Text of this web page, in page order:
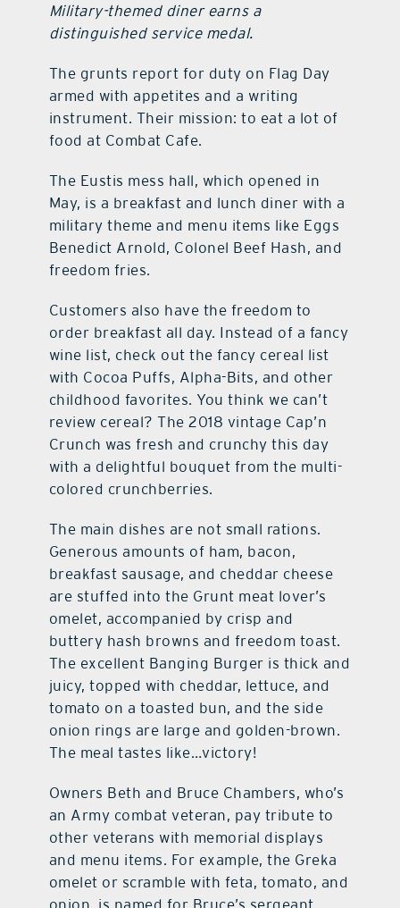
Military-themed diner earns a
distinguished service medal.
The grunts report for duty on Flag Day
armed with appetites and a writing
instrument. Their mission: to eat a lot of
food at Combat Cafe.
The Eustis mess hall, which opened in
May, is a breakfast and lunch diner with a
military theme and menu items like Eggs
Benedict Arnold, Colonel Beef Hash, and
freedom fries.
Customers also have the freedom to
order breakfast all day. Instead of a fancy
wine list, check out the fancy cereal list
with Cocoa Puffs, Alpha-Bits, and other
childhood favorites. You think we can’t
review cereal? The 2018 vintage Cap’n
Crunch was fresh and crunchy this day
with a delightful bouquet from the multi-
colored crunchberries.
The main dishes are not small rations.
Generous amounts of ham, bacon,
breakfast sausage, and cheddar cheese
are stuffed into the Grunt meat lover’s
omelet, accompanied by crisp and
buttery hash browns and freedom toast.
The excellent Banging Burger is thick and
juicy, topped with cheddar, lettuce, and
tomato on a toasted bun, and the side
onion rings are large and golden-brown.
The meal tastes like…victory!
Owners Beth and Bruce Chambers, who’s
an Army combat veteran, pay tribute to
other veterans with memorial displays
and menu items. For example, the Greka
omelet or scramble with feta, tomato, and
onion, is named for Bruce’s sergeant,